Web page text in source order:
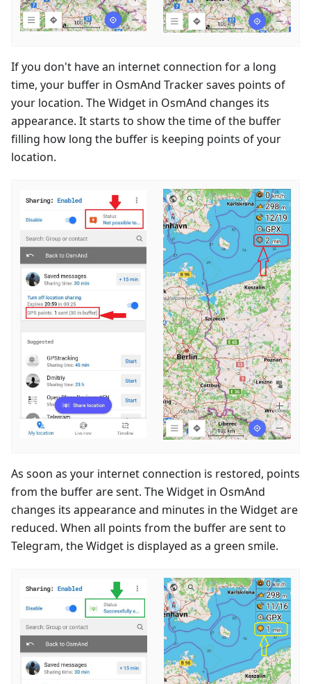
If you don't have an internet connection for a long
time, your buffer in OsmAnd Tracker saves points of
your location. The Widget in OsmAnd changes its
appearance. It starts to show the time of the buffer
filling how long the buffer is keeping points of your
location.
As soon as your internet connection is restored, points
from the buffer are sent. The Widget in OsmAnd
changes its appearance and minutes in the Widget are
reduced. When all points from the buffer are sent to
Telegram, the Widget is displayed as a green smile.